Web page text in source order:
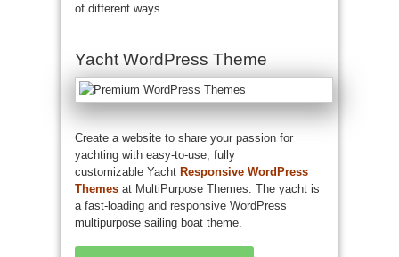
of different ways.
Yacht WordPress Theme
Create a website to share your passion for
yachting with easy-to-use, fully
customizable Yacht Responsive WordPress
Themes at MultiPurpose Themes. The yacht is
a fast-loading and responsive WordPress
multipurpose sailing boat theme.